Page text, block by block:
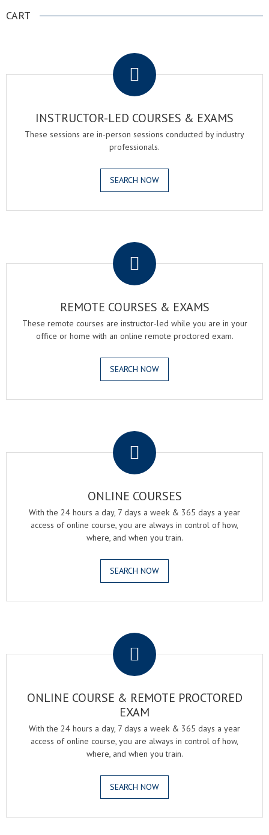
CART
INSTRUCTOR-LED COURSES & EXAMS
These sessions are in-person sessions conducted by industry
professionals.
SEARCH NOW
REMOTE COURSES & EXAMS
These remote courses are instructor-led while you are in your
office or home with an online remote proctored exam.
SEARCH NOW
ONLINE COURSES
With the 24 hours a day, 7 days a week & 365 days a year
access of online course, you are always in control of how,
where, and when you train.
SEARCH NOW
ONLINE COURSE & REMOTE PROCTORED
EXAM
With the 24 hours a day, 7 days a week & 365 days a year
access of online course, you are always in control of how,
where, and when you train.
SEARCH NOW